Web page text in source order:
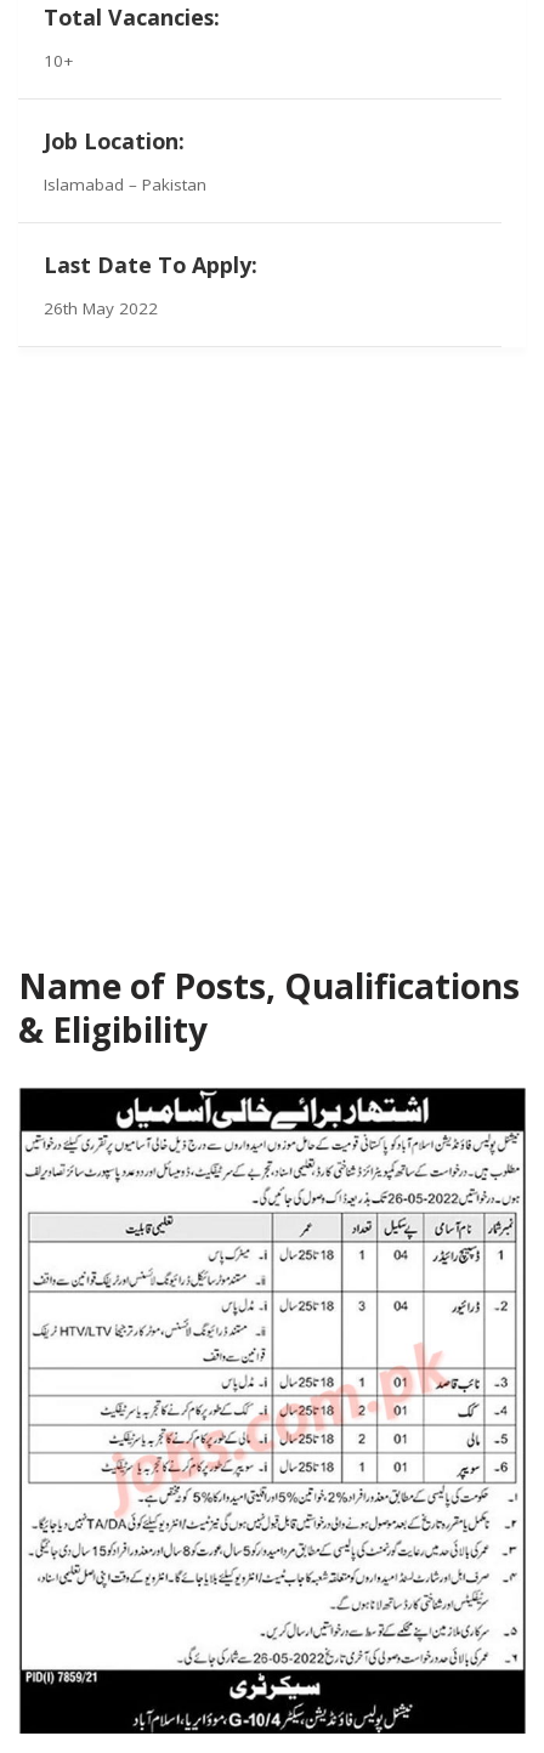
Total Vacancies:
10+
Job Location:
Islamabad – Pakistan
Last Date To Apply:
26th May 2022
Name of Posts, Qualifications
& Eligibility